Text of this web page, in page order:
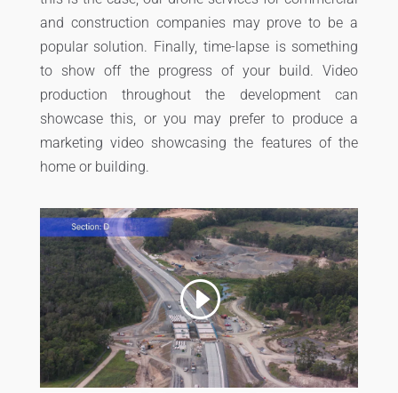
and construction companies may prove to be a
popular solution. Finally, time-lapse is something
to show off the progress of your build. Video
production throughout the development can
showcase this, or you may prefer to produce a
marketing video showcasing the features of the
home or building.